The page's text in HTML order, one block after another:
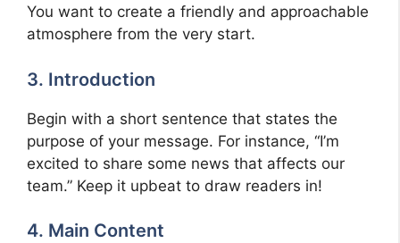
You want to create a friendly and approachable
atmosphere from the very start.
3. Introduction
Begin with a short sentence that states the
purpose of your message. For instance, “I’m
excited to share some news that affects our
team.” Keep it upbeat to draw readers in!
4. Main Content